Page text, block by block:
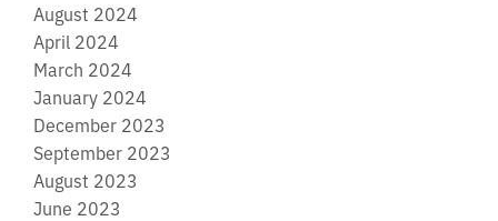
August 2024
April 2024
March 2024
January 2024
December 2023
September 2023
August 2023
June 2023